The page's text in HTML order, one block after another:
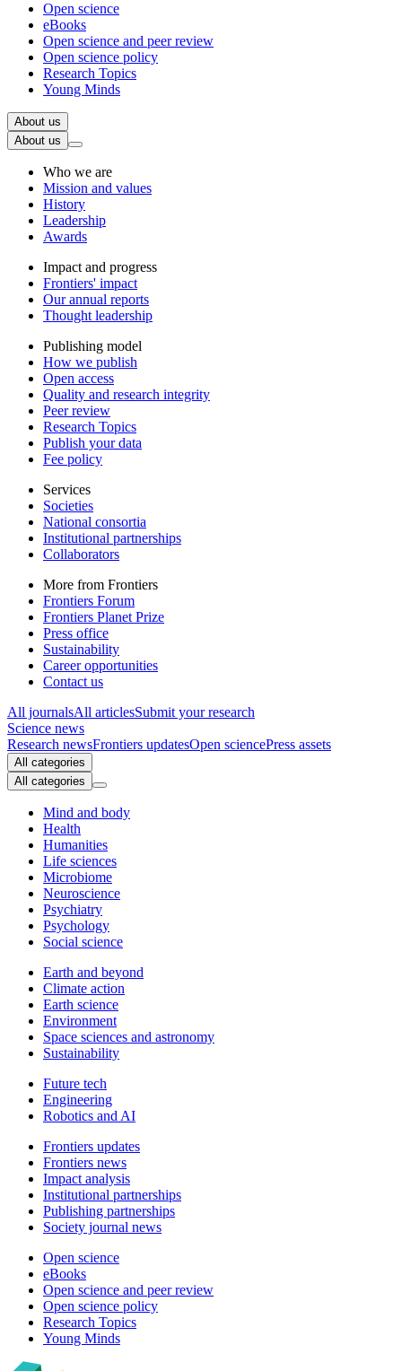
Open science
eBooks
Open science and peer review
Open science policy
Research Topics
Young Minds
About us
About us
Who we are
Mission and values
History
Leadership
Awards
Impact and progress
Frontiers' impact
Our annual reports
Thought leadership
Publishing model
How we publish
Open access
Quality and research integrity
Peer review
Research Topics
Publish your data
Fee policy
Services
Societies
National consortia
Institutional partnerships
Collaborators
More from Frontiers
Frontiers Forum
Frontiers Planet Prize
Press office
Sustainability
Career opportunities
Contact us
All journalsAll articlesSubmit your research
Science news
Research newsFrontiers updatesOpen sciencePress assets
All categories
All categories
Mind and body
Health
Humanities
Life sciences
Microbiome
Neuroscience
Psychiatry
Psychology
Social science
Earth and beyond
Climate action
Earth science
Environment
Space sciences and astronomy
Sustainability
Future tech
Engineering
Robotics and AI
Frontiers updates
Frontiers news
Impact analysis
Institutional partnerships
Publishing partnerships
Society journal news
Open science
eBooks
Open science and peer review
Open science policy
Research Topics
Young Minds